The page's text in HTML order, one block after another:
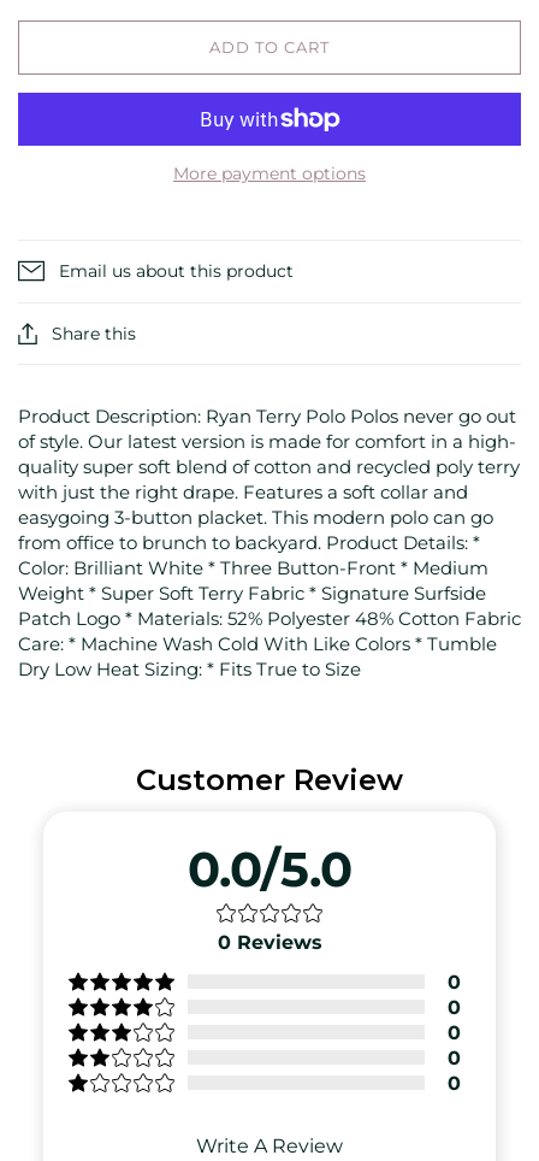
ADD TO CART
More payment options
Email us about this product
Share this
Product Description: Ryan Terry Polo Polos never go out
of style. Our latest version is made for comfort in a high-
quality super soft blend of cotton and recycled poly terry
with just the right drape. Features a soft collar and
easygoing 3-button placket. This modern polo can go
from office to brunch to backyard. Product Details: *
Color: Brilliant White * Three Button-Front * Medium
Weight * Super Soft Terry Fabric * Signature Surfside
Patch Logo * Materials: 52% Polyester 48% Cotton Fabric
Care: * Machine Wash Cold With Like Colors * Tumble
Dry Low Heat Sizing: * Fits True to Size
Customer Review
0.0/5.0
0 Reviews
0
0
0
0
0
Write A Review